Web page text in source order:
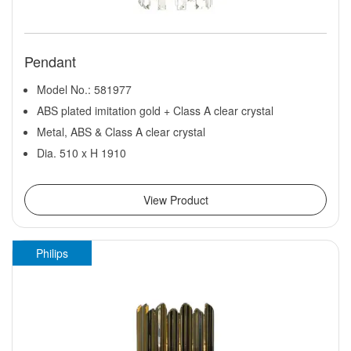
Pendant
Model No.: 581977
ABS plated imitation gold + Class A clear crystal
Metal, ABS & Class A clear crystal
Dia. 510 x H 1910
View Product
Philips